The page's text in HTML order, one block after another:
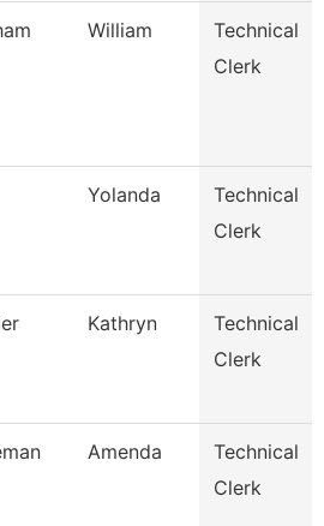
William
Technical
Clerk
Yolanda
Technical
Clerk
Kathryn
Technical
Clerk
Amenda
Technical
Clerk